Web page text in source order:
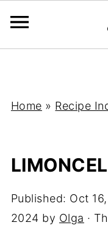
Home » Recipe
Published: Oct
2024 by Olga ·